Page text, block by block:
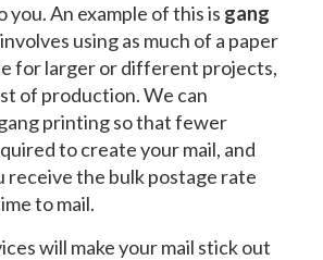
you. An example of this is gang
using as much of a paper
for larger or different projects,
of production. We can
printing so that fewer
to create your mail, and
receive the bulk postage rate
to mail.
will make your mail stick out